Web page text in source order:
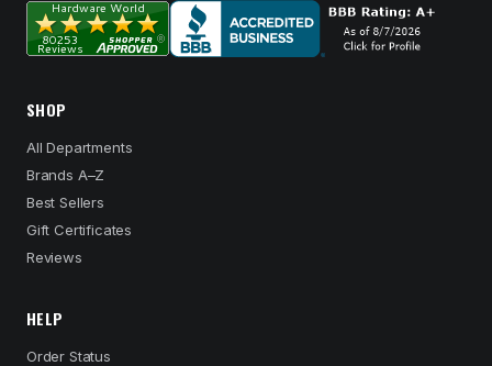
SHOP
All Departments
Brands A–Z
Best Sellers
Gift Certificates
Reviews
HELP
Order Status